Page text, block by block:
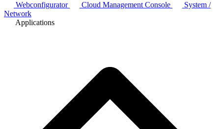
Webconfigurator Cloud Management Console
System /
Network
Applications